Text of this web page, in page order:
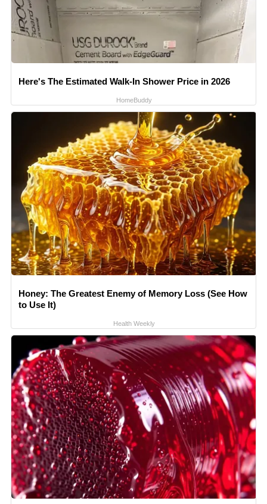
Here's The Estimated Walk-In Shower Price in 2026
HomeBuddy
Honey: The Greatest Enemy of Memory Loss (See How
to Use It)
Health Weekly